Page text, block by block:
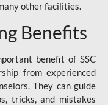
other facilities.
Benefits
benefit of SSC
from experienced
They can guide
tricks, and mistakes